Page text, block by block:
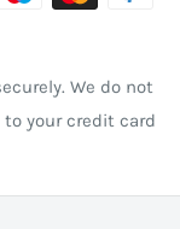
We do not
your credit card